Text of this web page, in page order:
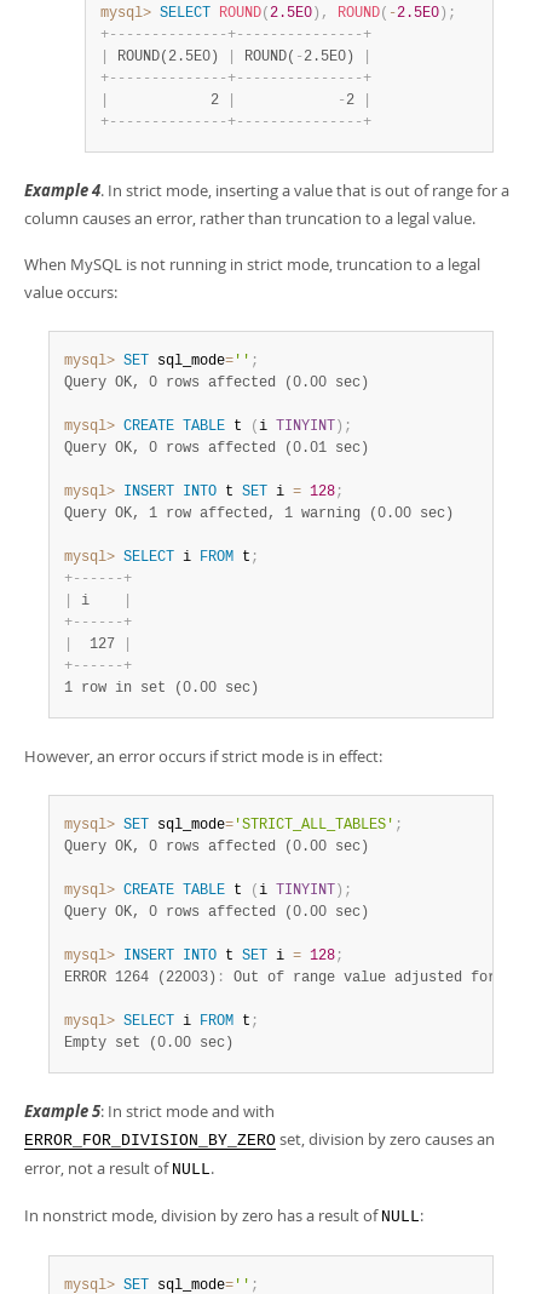
mysql> SELECT ROUND( 2.5E0 ) , ROUND( -2.5E0 ) ;
+- - - - - - - - - - - - - -+- - - - - - - - - - - - - - -+
ROUND(2.5E0) ROUND( - 2.5E0)
+- - - - - - - - - - - - - -+- - - - - - - - - - - - - - -+
            2
- 2
+- - - - - - - - - - - - - -+- - - - - - - - - - - - - - -+
Example 4. In strict mode, inserting a value that is out of range for a
column causes an error, rather than truncation to a legal value.
When MySQL is not running in strict mode, truncation to a legal
value occurs:
mysql> SET sql_mode= '' ;
Query OK, 0 rows affected (0.00 sec)
mysql> CREATE TABLE t ( i TINYINT ) ;
Query OK, 0 rows affected (0.01 sec)
mysql> INSERT INTO t SET i = 128;
Query OK, 1 row affected, 1 warning (0.00 sec)
mysql> SELECT i FROM t ;
+- - - - - -+
i
+- - - - - -+
  127
+- - - - - -+
1 row in set (0.00 sec)
However, an error occurs if strict mode is in effect:
mysql> SET sql_mode= 'STRICT_ALL_TABLES' ;
Query OK, 0 rows affected (0.00 sec)
mysql> CREATE TABLE t ( i TINYINT ) ;
Query OK, 0 rows affected (0.00 sec)
mysql> INSERT INTO t SET i = 128;
ERROR 1264 (22003) :
mysql> SELECT i FROM t ;
Empty set (0.00 sec)
Example 5: In strict mode and with
ERROR_FOR_DIVISION_BY_ZERO set, division by zero causes an
error, not a result of NULL.
In nonstrict mode, division by zero has a result of NULL:
mysql> SET sql_mode= '' ;